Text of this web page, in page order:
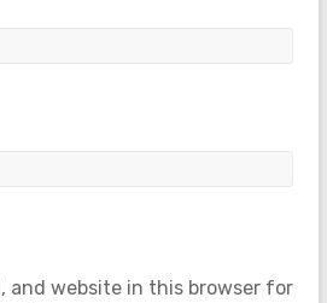
and website in this browser for